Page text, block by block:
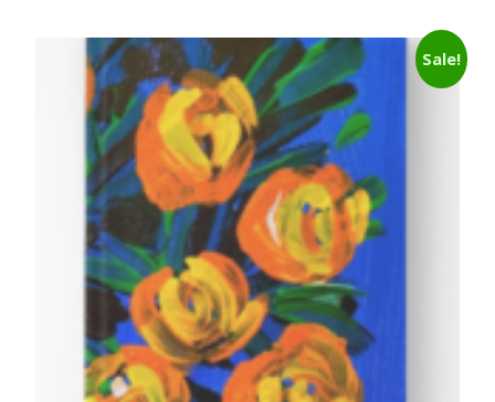
Sale!